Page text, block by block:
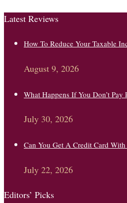
Latest Reviews
How To Reduce Your Taxable
August 9, 2026
What Happens If You Don’t Pay
July 30, 2026
Can You Get A Credit Card
July 22, 2026
Editors’ Picks